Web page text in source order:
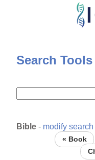
Skip
content
Search Tools
Bible - modify search
« Book